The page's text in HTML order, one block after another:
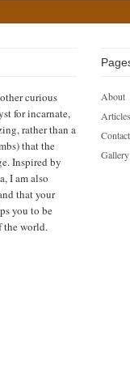
curious
for incarnate,
rather than a
that the
Inspired by
I am also
that your
you to be
the world.
About
Contact
Gallery